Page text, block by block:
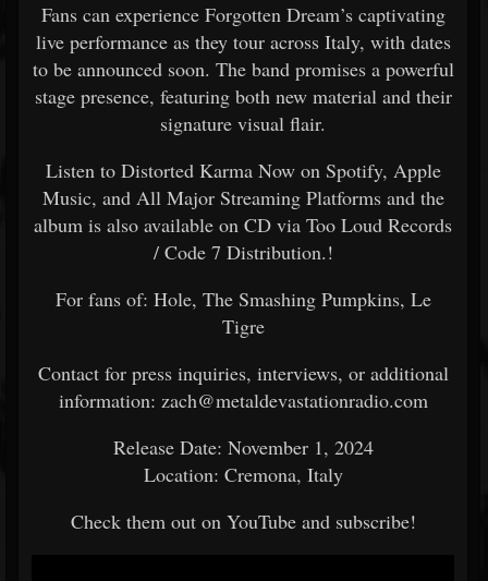
Fans can experience Forgotten Dream’s captivating
live performance as they tour across Italy, with dates
to be announced soon. The band promises a powerful
stage presence, featuring both new material and their
signature visual flair.
Listen to Distorted Karma Now on Spotify, Apple
Music, and All Major Streaming Platforms and the
album is also available on CD via Too Loud Records
/ Code 7 Distribution.!
For fans of: Hole, The Smashing Pumpkins, Le
Tigre
Contact for press inquiries, interviews, or additional
information: zach@metaldevastationradio.com
Release Date: November 1, 2024
Location: Cremona, Italy
Check them out on YouTube and subscribe!